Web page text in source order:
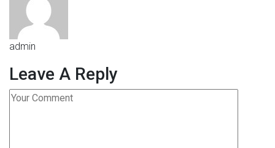
admin
Leave A Reply